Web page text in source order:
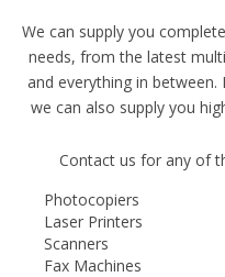
We can supply you
needs, from the latest
and everything in between.
we can also supply you
Contact us for any of
Photocopiers
Laser Printers
Scanners
Fax Machines